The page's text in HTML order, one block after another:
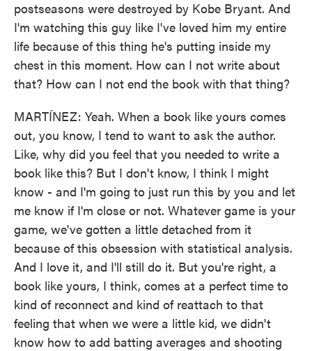
postseasons were destroyed by Kobe Bryant. And
I'm watching this guy like I've loved him my entire
life because of this thing he's putting inside my
chest in this moment. How can I not write about
that? How can I not end the book with that thing?
MARTÍNEZ: Yeah. When a book like yours comes
out, you know, I tend to want to ask the author.
Like, why did you feel that you needed to write a
book like this? But I don't know, I think I might
know - and I'm going to just run this by you and let
me know if I'm close or not. Whatever game is your
game, we've gotten a little detached from it
because of this obsession with statistical analysis.
And I love it, and I'll still do it. But you're right, a
book like yours, I think, comes at a perfect time to
kind of reconnect and kind of reattach to that
feeling that when we were a little kid, we didn't
know how to add batting averages and shooting